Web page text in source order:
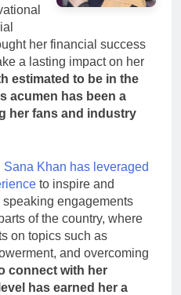
her financial success
a lasting impact on her
estimated to be in the
acumen has been a
her fans and industry
Sana Khan has leveraged
to inspire and
engagements
of the country, where
on topics such as
and overcoming
connect with her
has earned her a